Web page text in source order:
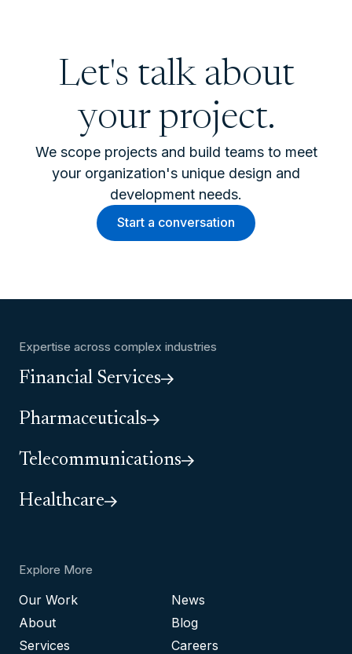
Let's talk about
your project.
We scope projects and build teams to meet
your organization's unique design and
development needs.
Start a conversation
Expertise across complex industries
Financial Services
Pharmaceuticals
Telecommunications
Healthcare
Explore More
Our Work
About
Services
News
Blog
Careers